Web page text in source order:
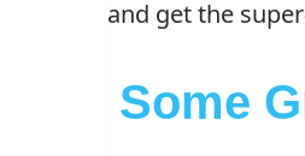
and get the
Some